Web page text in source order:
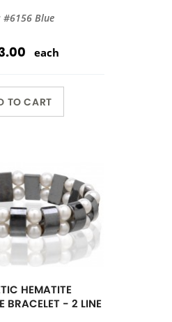
#6156 Blue
each
TO CART
HEMATITE
BRACELET - 2 LINE